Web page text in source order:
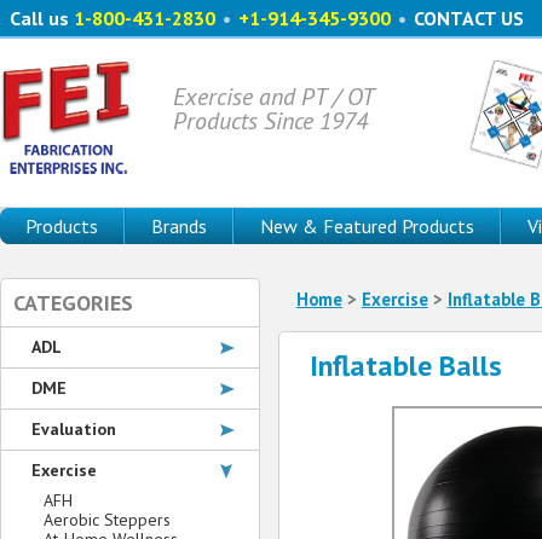
Call us 1-800-431-2830 • +1-914-345-9300 • CONTACT US
Exercise and PT / OT
Products Since 1974
Products Brands New & Featured Products
Home> Exercise> Inflatable
Inflatable Balls
CATEGORIES
ADL
DME
Evaluation
Exercise
AFH
Aerobic Steppers